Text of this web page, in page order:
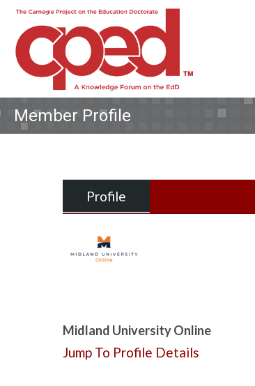
Member Profile
Profile
Midland University Online
Jump To Profile Details